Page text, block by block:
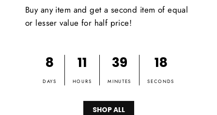
Buy any item and get a second item of equal
or lesser value for half price!
8
DAYS
11
HOURS
39
MINUTES
18
SECONDS
SHOP ALL